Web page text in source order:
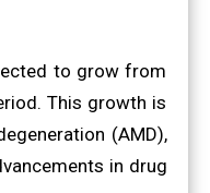
to grow from
This growth is
(AMD),
in drug